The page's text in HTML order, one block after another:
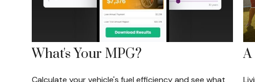
What's Your MPG?
Calculate your vehicle's fuel efficiency and see what